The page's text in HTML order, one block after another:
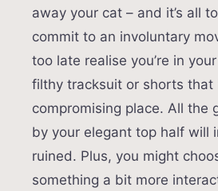
away your cat – and it’s all
commit to an involuntary
too late realise you’re in
filthy tracksuit or shorts that
compromising place. All the
by your elegant top half will
ruined. Plus, you might
something a bit more